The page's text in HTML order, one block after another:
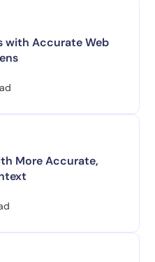
with Accurate Web
More Accurate,